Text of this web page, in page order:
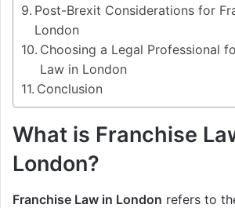
Post-Brexit Considerations for
London
Choosing a Legal Professional
Law in London
Conclusion
What is Franchise
London?
Franchise Law in London refers to